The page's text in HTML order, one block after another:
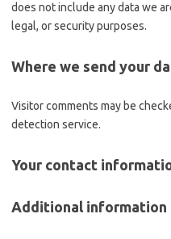
does not include any data we
legal, or security purposes.
Where we send your
Visitor comments may be
detection service.
Your contact
Additional information